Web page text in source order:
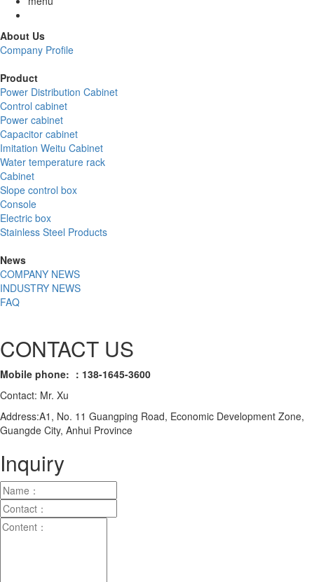
About Us
Company Profile
Product
Power Distribution Cabinet
Control cabinet
Power cabinet
Capacitor cabinet
Imitation Weitu Cabinet
Water temperature rack
Cabinet
Slope control box
Console
Electric box
Stainless Steel Products
News
COMPANY NEWS
INDUSTRY NEWS
FAQ
CONTACT US
Mobile phone: ：138-1645-3600
Contact: Mr. Xu
Address:A1, No. 11 Guangping Road, Economic Development Zone,
Guangde City, Anhui Province
Inquiry